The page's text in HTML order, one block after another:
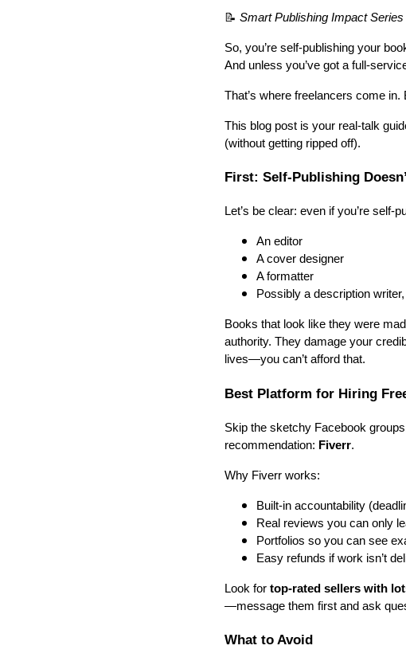
📝 Smart Publishing Impact
So, you’re self-publishing your
And unless you’ve got a full-
That’s where freelancers come
This blog post is your real-talk
(without getting ripped off).
First: Self-Publishing
Let’s be clear: even if you’re
An editor
A cover designer
A formatter
Possibly a description
Books that look like they were
authority. They damage your
lives—you can’t afford that.
Best Platform for Hiring
Skip the sketchy Facebook
recommendation: Fiverr.
Why Fiverr works:
Built-in accountability
Real reviews you can only
Portfolios so you can see
Easy refunds if work isn’t
Look for top-rated sellers with
—message them first and ask
What to Avoid